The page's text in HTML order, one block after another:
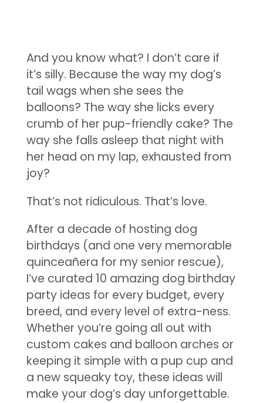
And you know what? I don’t care if
it’s silly. Because the way my dog’s
tail wags when she sees the
balloons? The way she licks every
crumb of her pup-friendly cake? The
way she falls asleep that night with
her head on my lap, exhausted from
joy?
That’s not ridiculous. That’s love.
After a decade of hosting dog
birthdays (and one very memorable
quinceañera for my senior rescue),
I’ve curated 10 amazing dog birthday
party ideas for every budget, every
breed, and every level of extra-ness.
Whether you’re going all out with
custom cakes and balloon arches or
keeping it simple with a pup cup and
a new squeaky toy, these ideas will
make your dog’s day unforgettable.